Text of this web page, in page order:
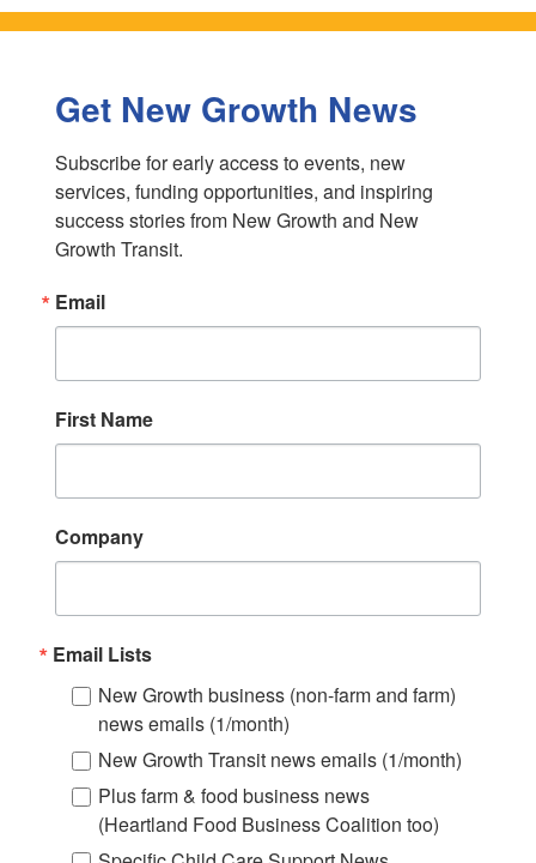
Get New Growth News
Subscribe for early access to events, new
services, funding opportunities, and inspiring
success stories from New Growth and New
Growth Transit.
Email
First Name
Company
Email Lists
New Growth business (non-farm and farm)
news emails (1/month)
New Growth Transit news emails (1/month)
Plus farm & food business news
(Heartland Food Business Coalition too)